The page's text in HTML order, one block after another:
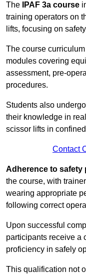
The IPAF 3a course
training operators on
lifts, focusing on
The course
modules covering
assessment, pre-
procedures.
Students also
their knowledge in
scissor lifts in
Contact
Adherence to safety
the course, with
wearing appropriate
following correct
Upon successful
participants receive a
proficiency in safely
This qualification not